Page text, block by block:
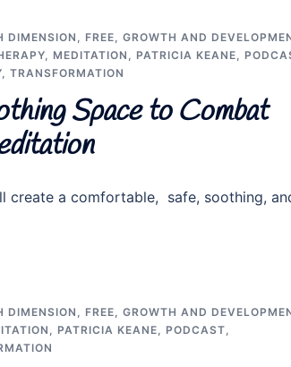
DIMENSION , FREE, GROWTH AND
, MEDITATION , PATRICIA KEANE,
, TRANSFORMATION
Space to Combat
create a comfortable, safe, soothing,
DIMENSION , FREE, GROWTH AND
, PATRICIA KEANE, PODCAST,